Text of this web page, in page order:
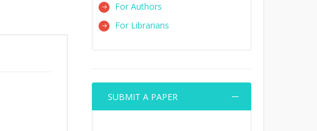
For Authors
For Librarians
SUBMIT A PAPER